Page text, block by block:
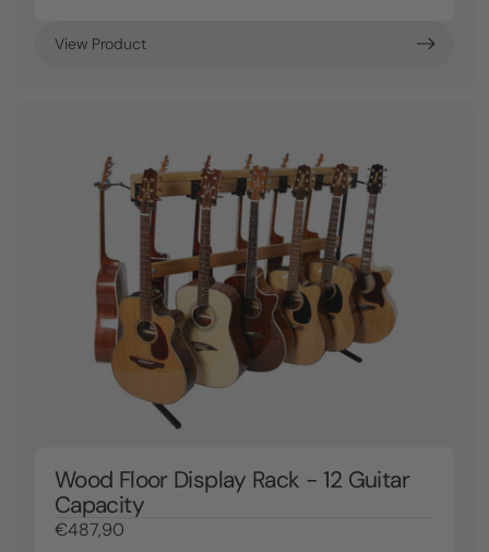
View Product
Wood Floor Display Rack - 12 Guitar
Capacity
€487,90